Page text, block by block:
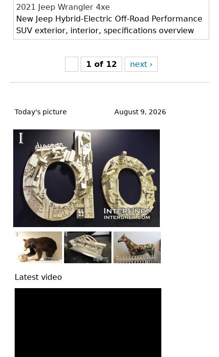
2021 Jeep Wrangler 4xe
New Jeep Hybrid-Electric Off-Road Performance
SUV exterior, interior, specifications overview
1 of 12 next ›
to
Today's picture August 9, 2026
Latest video